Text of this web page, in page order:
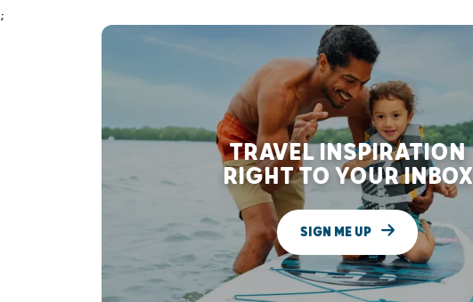
;
TRAVEL INSPIRATION
RIGHT TO YOUR INBOX
SIGN ME UP